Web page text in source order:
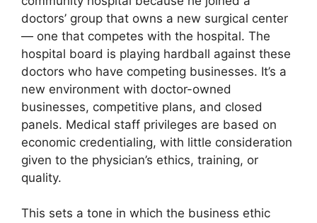
doctors’ group that owns a new surgical center
— one that competes with the hospital. The
hospital board is playing hardball against these
doctors who have competing businesses. It’s a
new environment with doctor-owned
businesses, competitive plans, and closed
panels. Medical staff privileges are based on
economic credentialing, with little consideration
given to the physician’s ethics, training, or
quality.
This sets a tone in which the business ethic